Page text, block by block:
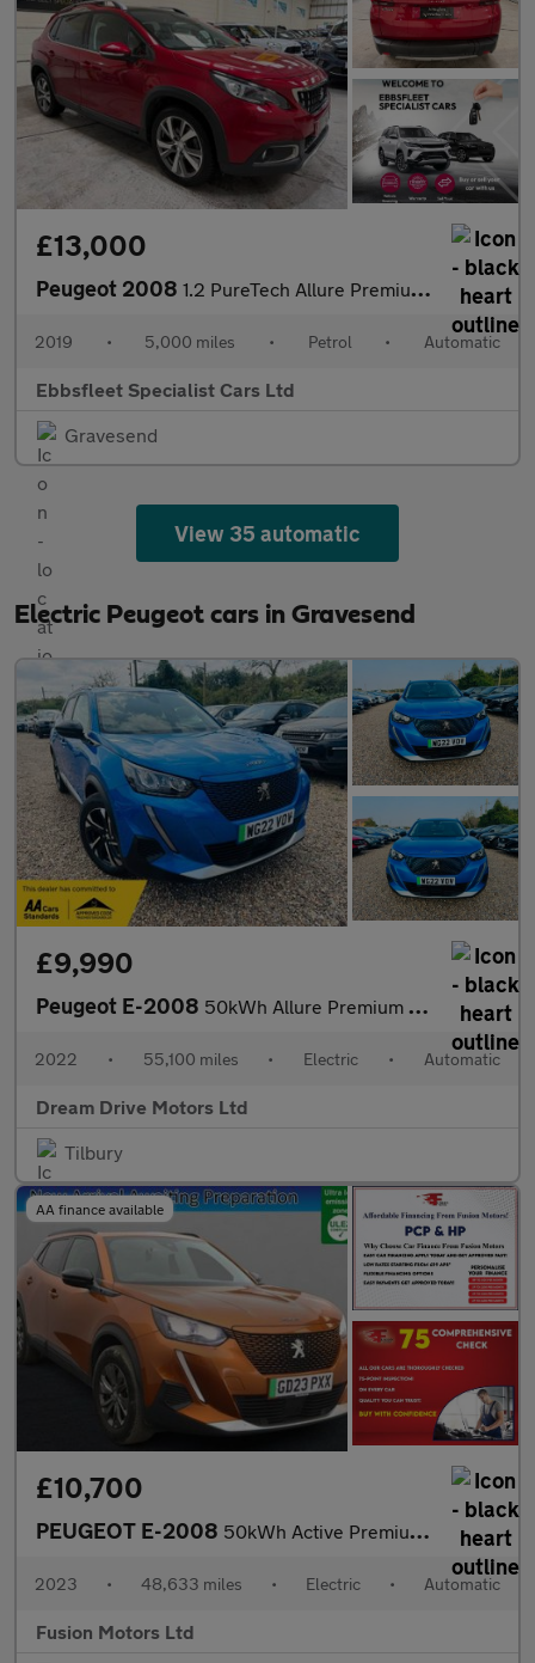
£13,000
Peugeot 2008 1.2 PureTech Allure Premium EAT Euro 6 (s/s) 5dr
2019 • 5,000 miles • Petrol • Automatic
Ebbsfleet Specialist Cars Ltd
Gravesend
View 35 automatic
Electric Peugeot cars in Gravesend
£9,990
Peugeot E-2008 50kWh Allure Premium Auto 5dr (7kW Charger)
2022 • 55,100 miles • Electric • Automatic
Dream Drive Motors Ltd
Tilbury
AA finance available
£10,700
PEUGEOT E-2008 50kWh Active Premium + SUV 5dr Electric Auto (7kW Charger) (136
2023 • 48,633 miles • Electric • Automatic
Fusion Motors Ltd